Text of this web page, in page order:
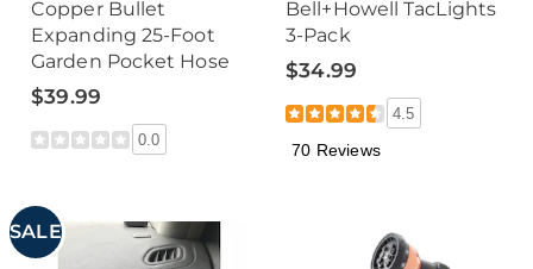
Copper Bullet
Expanding 25-Foot
Garden Pocket Hose
$39.99
0.0
Bell+Howell TacLights
3-Pack
$34.99
4.5
70 Reviews
SALE